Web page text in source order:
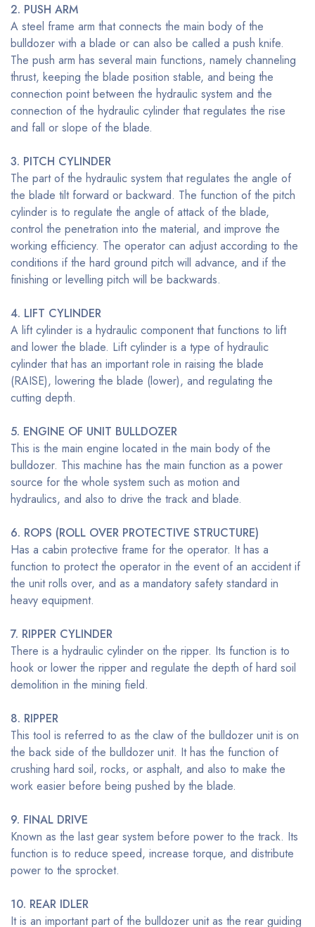
2. PUSH ARM
A steel frame arm that connects the main body of the
bulldozer with a blade or can also be called a push knife.
The push arm has several main functions, namely channeling
thrust, keeping the blade position stable, and being the
connection point between the hydraulic system and the
connection of the hydraulic cylinder that regulates the rise
and fall or slope of the blade.
3. PITCH CYLINDER
The part of the hydraulic system that regulates the angle of
the blade tilt forward or backward. The function of the pitch
cylinder is to regulate the angle of attack of the blade,
control the penetration into the material, and improve the
working efficiency. The operator can adjust according to the
conditions if the hard ground pitch will advance, and if the
finishing or levelling pitch will be backwards.
4. LIFT CYLINDER
A lift cylinder is a hydraulic component that functions to lift
and lower the blade. Lift cylinder is a type of hydraulic
cylinder that has an important role in raising the blade
(RAISE), lowering the blade (lower), and regulating the
cutting depth.
5. ENGINE OF UNIT BULLDOZER
This is the main engine located in the main body of the
bulldozer. This machine has the main function as a power
source for the whole system such as motion and
hydraulics, and also to drive the track and blade.
6. ROPS (ROLL OVER PROTECTIVE STRUCTURE)
Has a cabin protective frame for the operator. It has a
function to protect the operator in the event of an accident if
the unit rolls over, and as a mandatory safety standard in
heavy equipment.
7. RIPPER CYLINDER
There is a hydraulic cylinder on the ripper. Its function is to
hook or lower the ripper and regulate the depth of hard soil
demolition in the mining field.
8. RIPPER
This tool is referred to as the claw of the bulldozer unit is on
the back side of the bulldozer unit. It has the function of
crushing hard soil, rocks, or asphalt, and also to make the
work easier before being pushed by the blade.
9. FINAL DRIVE
Known as the last gear system before power to the track. Its
function is to reduce speed, increase torque, and distribute
power to the sprocket.
10. REAR IDLER
It is an important part of the bulldozer unit as the rear guiding